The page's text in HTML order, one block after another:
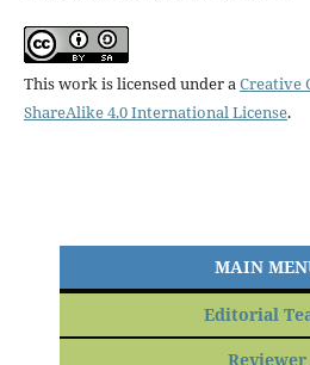
This work is licensed under aCreative
ShareAlike 4.0 International License.
MAIN
Editorial
Reviewer